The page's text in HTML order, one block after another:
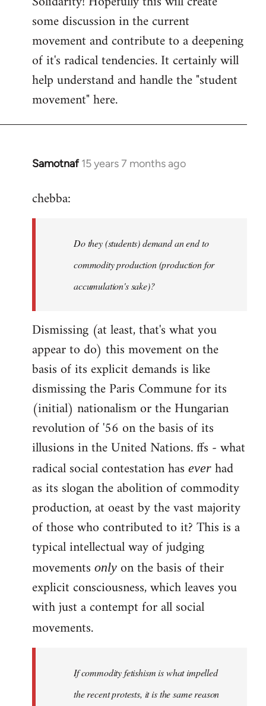
some discussion in the current
movement and contribute to a deepening
of it's radical tendencies. It certainly will
help understand and handle the "student
movement" here.
Samotnaf 15 years 7 months ago
In
to
libcom.org
chebba:
Do they (students) demand an end to
commodity production (production for
accumulation's sake)?
Dismissing (at least, that's what you
appear to do) this movement on the
basis of its explicit demands is like
dismissing the Paris Commune for its
(initial) nationalism or the Hungarian
revolution of '56 on the basis of its
illusions in the United Nations. ffs - what
radical social contestation has ever had
as its slogan the abolition of commodity
production, at oeast by the vast majority
of those who contributed to it? This is a
typical intellectual way of judging
movements only on the basis of their
explicit consciousness, which leaves you
with just a contempt for all social
movements.
If commodity fetishism is what impelled
the recent protests, it is the same reason